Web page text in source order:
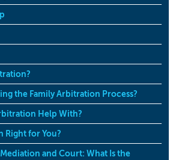
the Family Arbitration Process?
Help With?
Right for You?
and Court: What Is the